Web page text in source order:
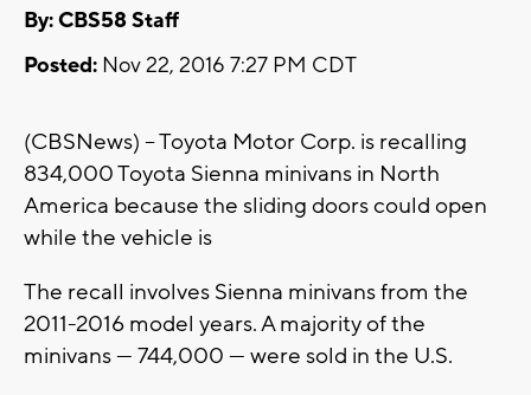
By: CBS58 Staff
Posted: Nov 22, 2016 7:27 PM CDT
(CBSNews) -- Toyota Motor Corp. is recalling
834,000 Toyota Sienna minivans in North
America because the sliding doors could open
while the vehicle is
The recall involves Sienna minivans from the
2011-2016 model years. A majority of the
minivans — 744,000 — were sold in the U.S.